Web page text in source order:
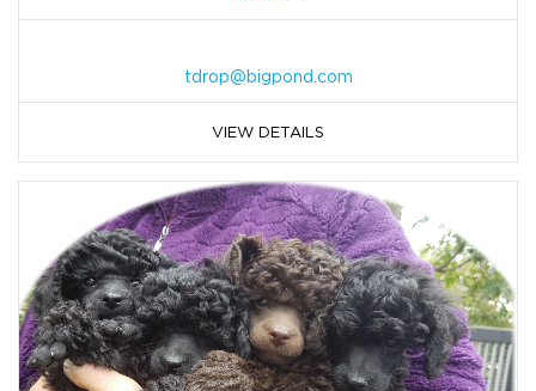
tdrop@bigpond.com
VIEW DETAILS